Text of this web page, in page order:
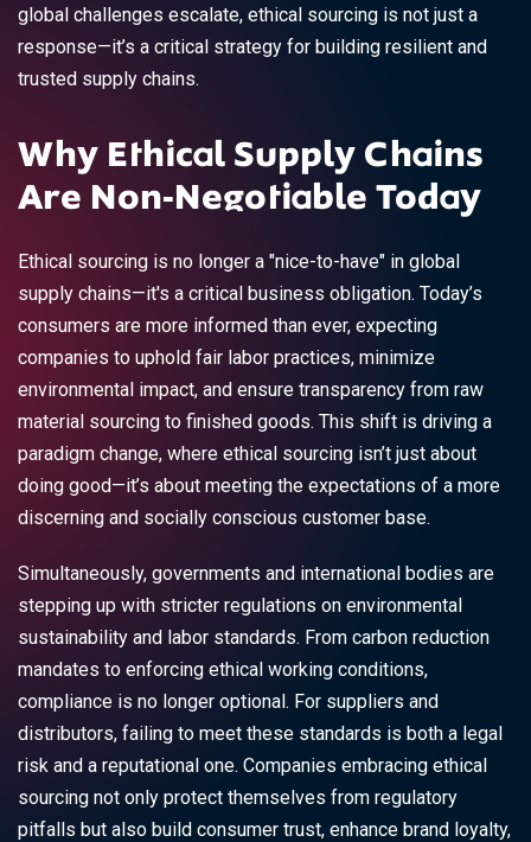
global challenges escalate, ethical sourcing is not just a
response—it’s a critical strategy for building resilient and
trusted supply chains.
Why Ethical Supply Chains
Are Non-Negotiable Today
Ethical sourcing is no longer a "nice-to-have" in global
supply chains—it's a critical business obligation. Today’s
consumers are more informed than ever, expecting
companies to uphold fair labor practices, minimize
environmental impact, and ensure transparency from raw
material sourcing to finished goods. This shift is driving a
paradigm change, where ethical sourcing isn’t just about
doing good—it’s about meeting the expectations of a more
discerning and socially conscious customer base.
Simultaneously, governments and international bodies are
stepping up with stricter regulations on environmental
sustainability and labor standards. From carbon reduction
mandates to enforcing ethical working conditions,
compliance is no longer optional. For suppliers and
distributors, failing to meet these standards is both a legal
risk and a reputational one. Companies embracing ethical
sourcing not only protect themselves from regulatory
pitfalls but also build consumer trust, enhance brand loyalty,